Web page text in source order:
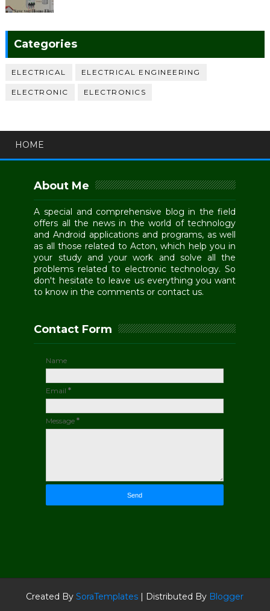
Categories
ELECTRICAL ELECTRICAL ENGINEERING
ELECTRONIC ELECTRONICS
HOME
About Me
A special and comprehensive blog in the field
offers all the news in the world of technology
and Android applications and programs, as well
as all those related to Acton, which help you in
your study and your work and solve all the
problems related to electronic technology. So
don't hesitate to leave us everything you want
to know in the comments or contact us.
Contact Form
Name
Email*
Message*
Created BySoraTemplates | Distributed By Blogger